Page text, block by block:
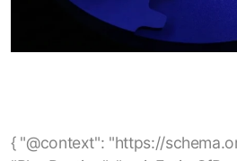
{ "@context": "https://schema.org", "@type": "BlogPosting", "mainEntityOfPage": { "@type": "WebPage", "@id": "https://www.3phi-reliability.com/blog/empower-analysis-of-no-load-efficiency-losses-in-electric-motors" }, "headline": "EmPower Analysis of No-Load Efficiency Losses in Electric Motors", "description": "A technical explanation of how no-load losses occur in electric motors, how they can be identified using EmPower current-signature analysis, and what factors such as rotor, stator, and overhaul quality contribute to reduced no-load efficiency.", "author": { "@type": "Organization", "name": "3Phi Reliability" }, "publisher": { "@type": "Organization", "name": "3Phi Reliability", "logo": { "@type": "ImageObject", "url": "https://www.3phi-reliability.com/images/logo.png" } }, "url": "https://www.3phi-reliability.com/blog/empower-analysis-of-no-load-efficiency-losses-in-electric-motors", "image": "https://www.3phi-reliability.com/images/blog/empower-no-load-efficiency.jpg", "datePublished": "2025-05-11", "dateModified": "2025-05-11", "keywords": [ "electric motors", "no-load losses", "no-load efficiency", "motor efficiency", "motor losses", "motor current signature analysis", "EmPower testing", "core losses", "stray losses", "induction motors", "motor reliability", "motor overhaul quality", "energy efficiency", "maintenance analytics" ], "articleSection": "Electric Motor Efficiency" } { "@context": "https://schema.org", "@type": "BlogPosting", "mainEntityOfPage": { "@type": "WebPage", "@id": "https://www.3phi-reliability.com/blog/electric-motor-stator-failure-root-cause-rotor-casing-void" }, "headline": "Electric Motor Stator Failure Root Cause: Rotor Casing Void", "description": "Analysis of electric motor stator failures caused by rotor casing voids, highlighting how internal rotor defects can lead to stator insulation breakdown, impedance imbalances, and eventual motor failure.", "author": { "@type": "Organization", "name": "3Phi Reliability" }, "publisher": { "@type": "Organization", "name": "3Phi Reliability", "logo": { "@type": "ImageObject", "url": "https://www.3phi-reliability.com/images/logo.png" } }, "url": "https://www.3phi-reliability.com/blog/electric-motor-stator-failure-root-cause-rotor-casing-void", "image": "https://www.3phi-reliability.com/images/blog/rotor-casing-void.jpg", "datePublished": "2025-12-06", "dateModified": "2025-12-06", "keywords": [ "electric motor stator failure", "rotor casing void", "motor rotor defects", "stator insulation breakdown", "impedance imbalance", "motor reliability", "rotor bar casting", "end-ring void", "motor maintenance", "predictive maintenance", "motor testing" ], "articleSection": "Motor Failure Analysis" } { "@context": "https://schema.org", "@type": "BlogPosting", "mainEntityOfPage": { "@type": "WebPage", "@id": "https://www.3phi-reliability.com/blog/when-an-insulation-resistance-test-maybe-a-fail" }, "headline": "When an Insulation Resistance Test maybe a fail?", "description": "Discussion of common pitfalls in motor insulation resistance testing — including incorrect earth (PE) bonding, mis‑interpretation of insulation resistance test results, and why a quick ‘pass’ at the test’s threshold may be insufficient to guarantee motor safety and compliance.", "author": { "@type": "Organization", "name": "3Phi Reliability" }, "publisher": { "@type": "Organization", "name": "3Phi Reliability", "logo": { "@type": "ImageObject", "url": "https://www.3phi-reliability.com/images/logo.png" } }, "url": "https://www.3phi-reliability.com/blog/when-an-insulation-resistance-test-maybe-a-fail", "datePublished": "2024-12-22", "dateModified": "2024-12-22", "keywords": [ "insulation resistance test", "motor testing", "motor insulation", "electric motor maintenance", "motor reliability", "PE bonding", "megger test", "insulation failures", "preventive maintenance", "motor earth bonding" ], "articleSection": "Motor Testing & Reliability" } { "@context": "https://schema.org", "@type": "BlogPosting", "mainEntityOfPage": { "@type": "WebPage", "@id": "https://www.3phi-reliability.com/blog/using-the-skf-tked1" }, "headline": "Using the SKF TKED1", "description": "Guidelines and best practices for using the SKF TKED1 electrostatic discharge detector to diagnose bearing‑current issues in inverter‑driven motors, including correct scanning procedure, interpretation of counts, and mitigation strategies.", "author": { "@type": "Organization", "name": "3Phi Reliability" }, "publisher": { "@type": "Organization", "name": "3Phi Reliability", "logo": { "@type": "ImageObject", "url": "https://www.3phi-reliability.com/images/logo.png" } }, "url": "https://www.3phi-reliability.com/blog/using-the-skf-tked1", "image": "https://www.3phi-reliability.com/images/blog/skf-tked1-usage.jpg", "datePublished": "2025-01-15", "dateModified": "2025-01-15", "keywords": [ "SKF TKED1", "bearing current detection", "motor maintenance", "inverter driven motor", "electrostatic discharge detector", "motor reliability", "bearing current protection", "HF emissions measurement", "motor testing", "preventive maintenance", "electric motor diagnostics" ], "articleSection": "Motor Testing & Diagnostics" } { "@context": "https://schema.org", "@type": "BlogPosting", "mainEntityOfPage": { "@type": "WebPage", "@id": "https://www.3phi-reliability.com/blog/what-is-best-practice-motor-management" }, "headline": "What is Best Practice Motor Management?", "description": "Overview of a comprehensive motor management approach covering motor procurement, acceptance testing, storage, installation, maintenance, spares strategy and preventive maintenance to maximize reliability, minimize downtime and reduce total cost of ownership.", "author": { "@type": "Organization", "name": "3Phi Reliability" }, "publisher": { "@type": "Organization", "name": "3Phi Reliability", "logo": { "@type": "ImageObject", "url": "https://www.3phi-reliability.com/images/logo.png" } }, "url": "https://www.3phi-reliability.com/blog/what-is-best-practice-motor-management", "image": "https://www.3phi-reliability.com/images/blog/best-practice-motor-management.jpg", "datePublished": "2023-09-13", "dateModified": "2023-09-13", "keywords": [ "best practice motor management", "electric motor reliability", "motor asset management", "motor maintenance strategy", "motor acceptance testing", "motor storage", "motor installation", "electric motor spares strategy", "preventive